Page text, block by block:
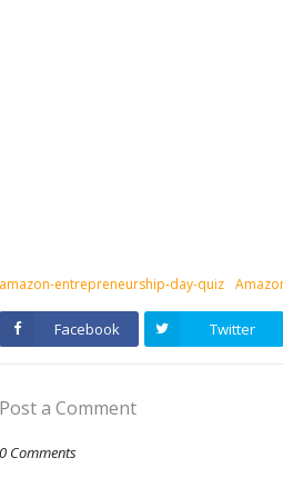
amazon-entrepreneurship-day-quiz
Facebook Twitter
Post a Comment
0 Comments